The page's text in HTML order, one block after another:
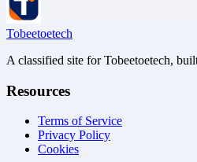
Tobeetoetech
A classified site for Tobeetoetech,
Resources
Terms of Service
Privacy Policy
Cookies